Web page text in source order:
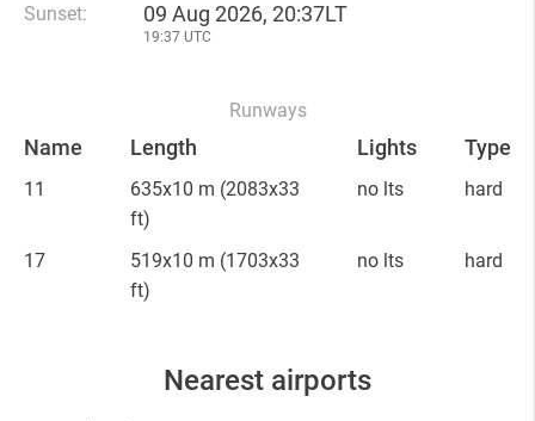
Sunset: 09 Aug 2026, 20:37LT
19:37 UTC
Runways
Name Length Lights Type
11 635x10 m (2083x33
ft)
no lts hard
17 519x10 m (1703x33
ft)
no lts hard
Nearest airports